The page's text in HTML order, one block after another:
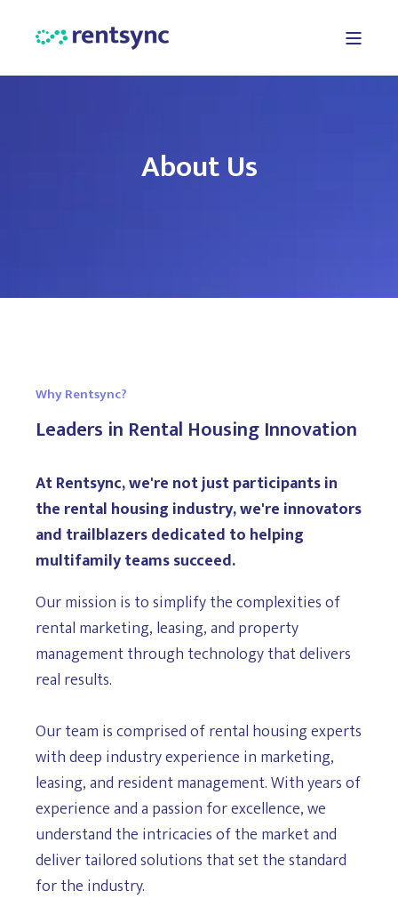
About Us
Why Rentsync?
Leaders in Rental Housing Innovation
At Rentsync, we're not just participants in
the rental housing industry, we're innovators
and trailblazers dedicated to helping
multifamily teams succeed.
Our mission is to simplify the complexities of
rental marketing, leasing, and property
management through technology that delivers
real results.
Our team is comprised of rental housing experts
with deep industry experience in marketing,
leasing, and resident management. With years of
experience and a passion for excellence, we
understand the intricacies of the market and
deliver tailored solutions that set the standard
for the industry.